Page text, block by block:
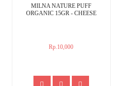
MILNA NATURE PUFF
ORGANIC 15GR - CHEESE
Rp.10,000